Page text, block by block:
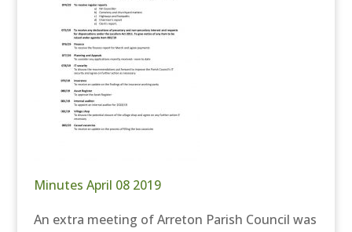
Minutes April 08 2019
An extra meeting of Arreton Parish Council was